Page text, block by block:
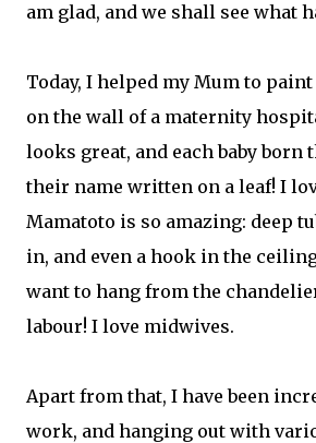
am glad, and we shall see what
Today, I helped my Mum to
on the wall of a maternity
looks great, and each baby born
their name written on a leaf! I
Mamatoto is so amazing: deep
in, and even a hook in the
want to hang from the
labour! I love midwives.
Apart from that, I have been
work, and hanging out with